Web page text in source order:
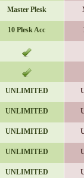
Master Plesk
10 Plesk Acc
UNLIMITED
UNLIMITED
UNLIMITED
UNLIMITED
UNLIMITED